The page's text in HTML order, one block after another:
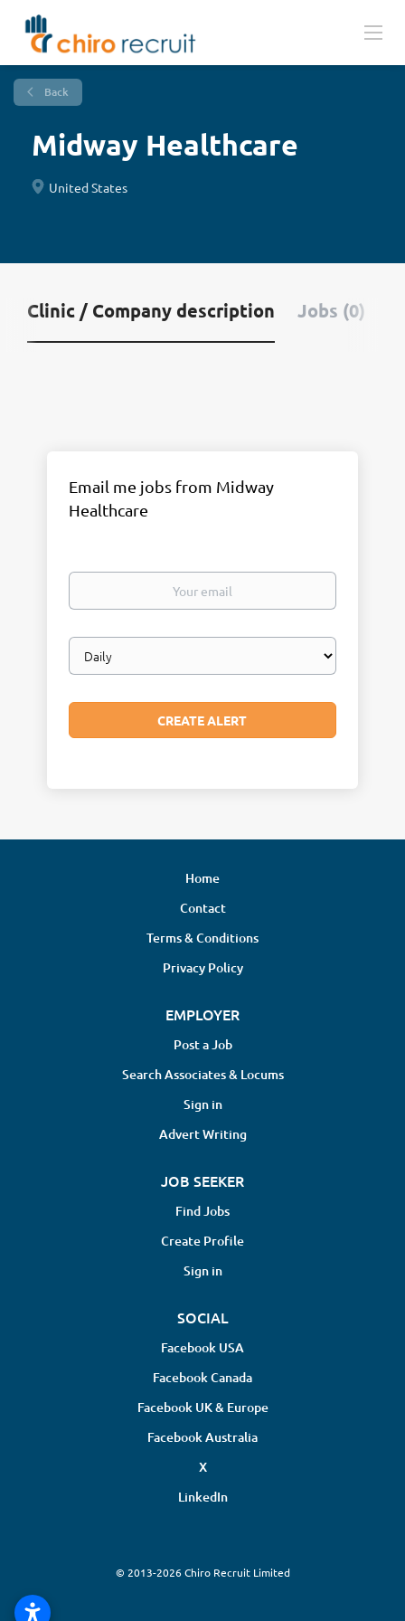
Back
Midway Healthcare
United States
Clinic / Company description Jobs (0)
Email me jobs from Midway
Healthcare
Your
Email
frequency
Home
Contact
Terms & Conditions
Privacy Policy
EMPLOYER
Post a Job
Search Associates & Locums
Sign in
Advert Writing
JOB SEEKER
Find Jobs
Create Profile
Sign in
SOCIAL
Facebook USA
Facebook Canada
Facebook UK & Europe
Facebook Australia
X
LinkedIn
© 2013-2026 Chiro Recruit Limited